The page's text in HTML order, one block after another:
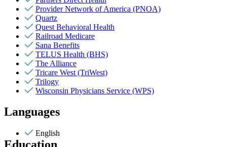
Provider Network of America (PNOA)
Quartz
Quest Behavioral Health
Railroad Medicare
Sana Benefits
TELUS Health (BHS)
The Alliance
Tricare West (TriWest)
Trilogy
Wisconsin Physicians Service (WPS)
Languages
English